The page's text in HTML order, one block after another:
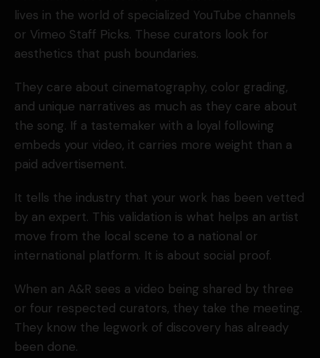
lives in the world of specialized YouTube channels
or Vimeo Staff Picks. These curators look for
aesthetics that push boundaries.
They care about cinematography, color grading,
and unique narratives as much as they care about
the song. If a tastemaker with a loyal following
embeds your video, it carries more weight than a
paid advertisement.
It tells the industry that your work has been vetted
by an expert. This validation is what helps an artist
move from the local scene to a national or
international platform. It is about social proof.
When an A&R sees a video being shared by three
or four respected curators, they take the meeting.
They know the legwork of discovery has already
been done.